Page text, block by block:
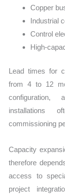
Copper
Industrial
Control
High-
Lead times for
from 4 to 12
configuration,
installations
commissioning
Capacity
therefore
access to
project